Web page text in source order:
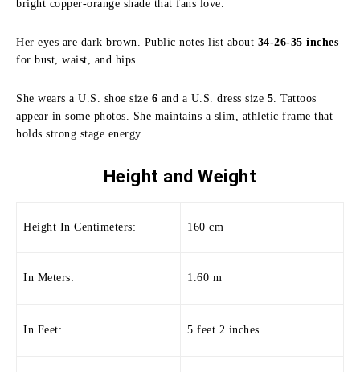
bright copper-orange shade that fans love.
Her eyes are dark brown. Public notes list about 34-26-35 inches
for bust, waist, and hips.
She wears a U.S. shoe size 6 and a U.S. dress size 5 . Tattoos
appear in some photos. She maintains a slim, athletic frame that
holds strong stage energy.
Height andWeight
Height In Centimeters: 160 cm
In Meters: 1.60 m
In Feet: 5 feet 2 inches